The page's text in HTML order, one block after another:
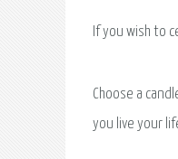
If you wish to
Choose a
you live your